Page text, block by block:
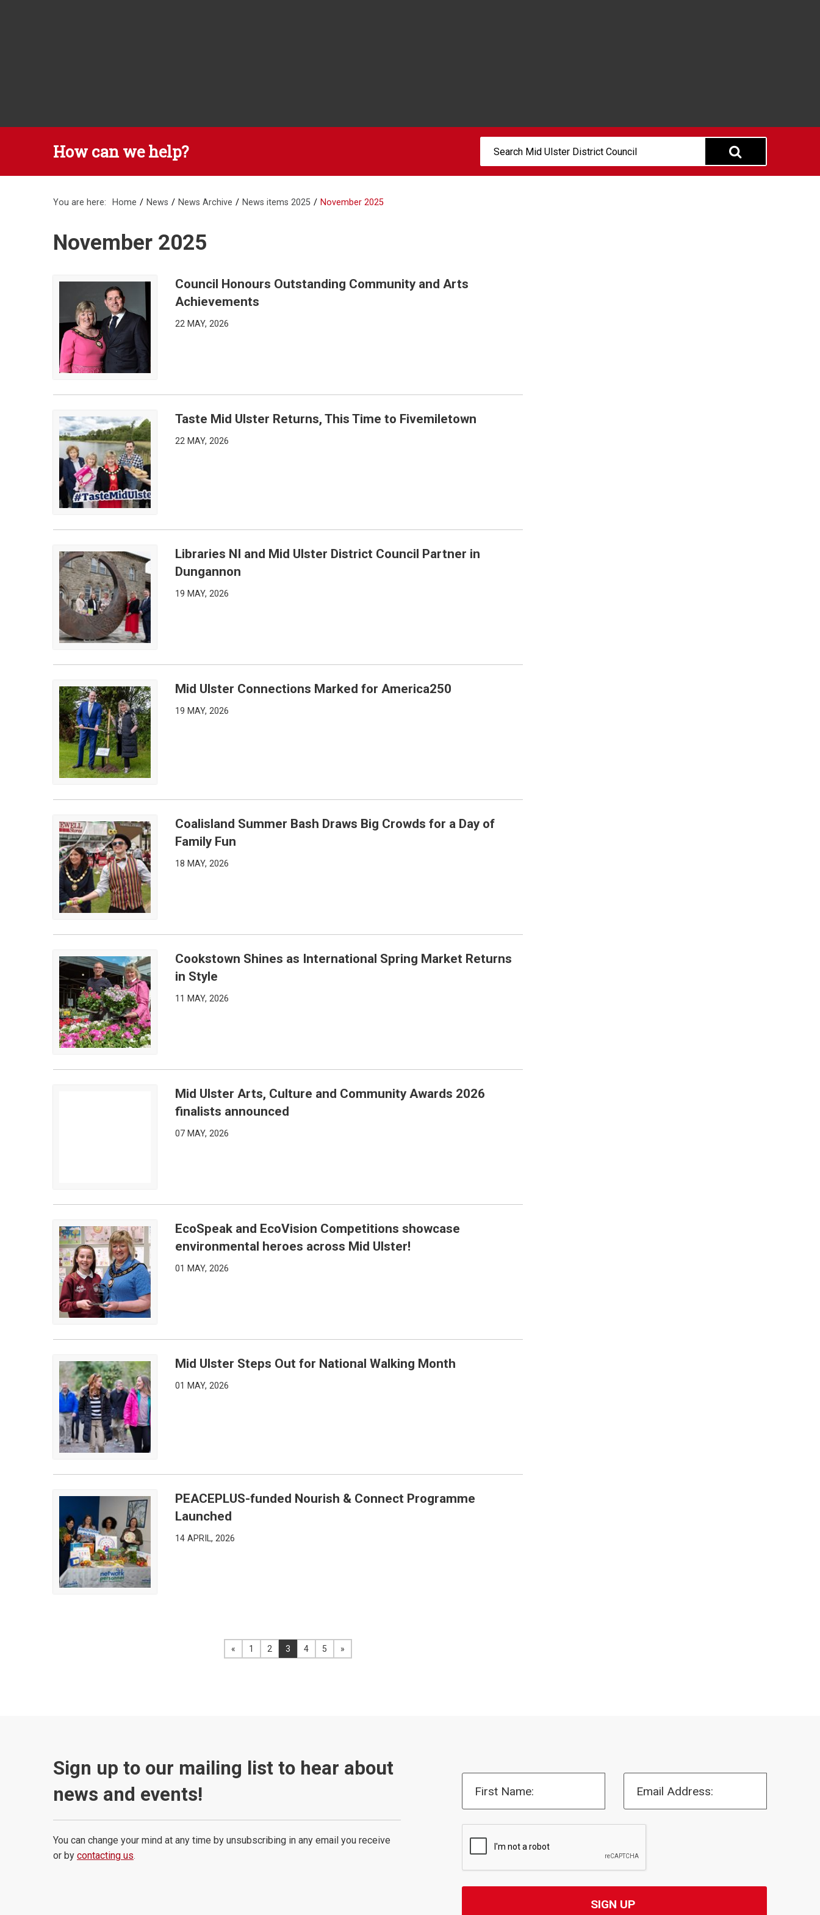
How can we help?
You are here: Home News News Archive News items 2025 November 2025
November 2025
Council Honours Outstanding Community and Arts Achievements
Council Honours Outstanding Community and Arts
Achievements
22 MAY, 2026
Taste Mid Ulster Returns, This Time to FivemiletownTaste Mid Ulster Returns, This Time to Fivemiletown
22 MAY, 2026
Libraries NI and Mid Ulster District Council Partner in Dungannon
Libraries NI and Mid Ulster District Council Partner in
Dungannon
19 MAY, 2026
Mid Ulster Connections Marked for America250Mid Ulster Connections Marked for America250
19 MAY, 2026
Coalisland Summer Bash Draws Big Crowds for a Day of Family Fun
Coalisland Summer Bash Draws Big Crowds for a Day of
Family Fun
18 MAY, 2026
Cookstown Shines as International Spring Market Returns in Style
Cookstown Shines as International Spring Market Returns
in Style
11 MAY, 2026
Mid Ulster Arts, Culture and Community Awards 2026 finalists announced
Mid Ulster Arts, Culture and Community Awards 2026
finalists announced
07 MAY, 2026
EcoSpeak and EcoVision Competitions showcase environmental heroes across Mid Ulster!
EcoSpeak and EcoVision Competitions showcase
environmental heroes across Mid Ulster!
01 MAY, 2026
Mid Ulster Steps Out for National Walking MonthMid Ulster Steps Out for National Walking Month
01 MAY, 2026
PEACEPLUS-funded Nourish & Connect Programme Launched
PEACEPLUS-funded Nourish & Connect Programme
Launched
14 APRIL, 2026
« View the previous page
1 2 You're on page:
3 4 5 »
Sign up to our mailing list to hear about
news and events!
You can change your mind at any time by unsubscribing in any email you receive
or by contacting us.